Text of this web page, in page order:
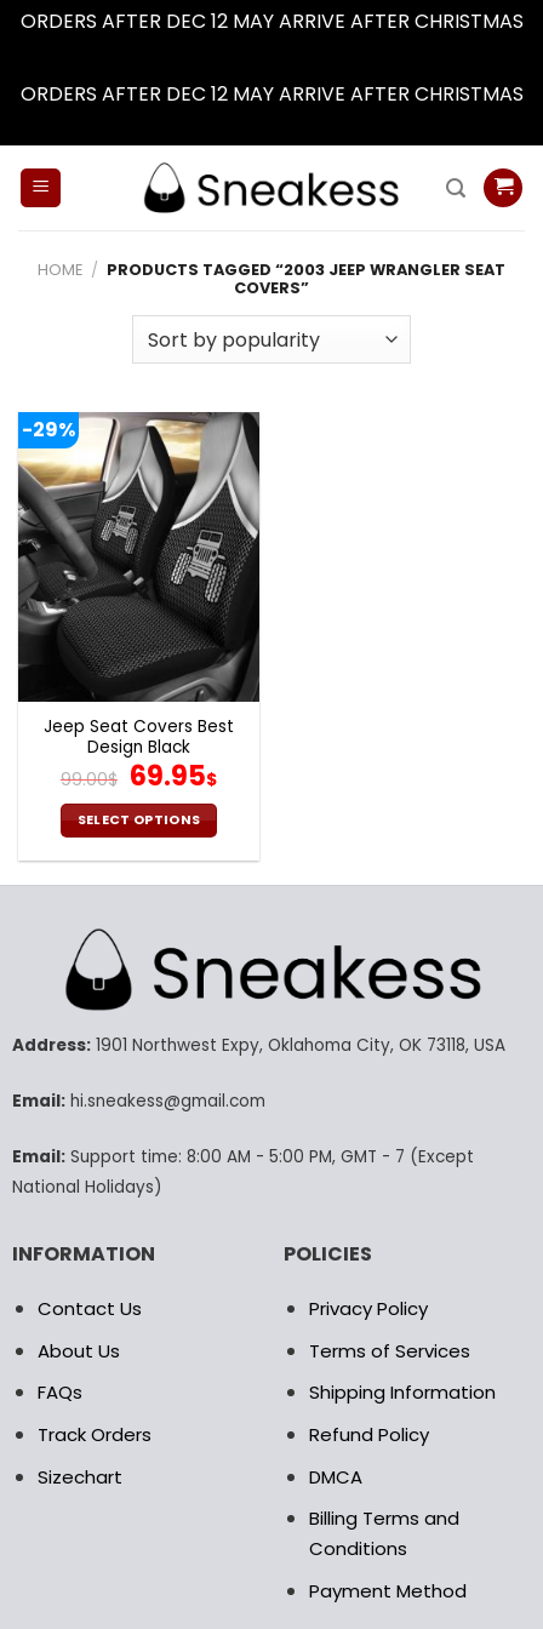
ORDERS AFTER DEC 12 MAY ARRIVE AFTER CHRISTMAS
ORDERS AFTER DEC 12 MAY ARRIVE AFTER CHRISTMAS
HOME / PRODUCTS TAGGED “2003 JEEP WRANGLER SEAT
COVERS”
-29%
Jeep Seat Covers Best
Design Black
99.00$ Original
price
was:
99.00$.
69.95$Current
price
is:
69.95$.
SELECT OPTIONS
variants.
The
options
be
on
product
page
Address:1901 Northwest Expy, Oklahoma City, OK 73118, USA
Email:hi.sneakess@gmail.com
Email:Support time: 8:00 AM - 5:00 PM, GMT - 7 (Except
National Holidays)
INFORMATION
Contact Us
About Us
FAQs
Track Orders
Sizechart
POLICIES
Privacy Policy
Terms of Services
Shipping Information
Refund Policy
DMCA
Billing Terms and
Conditions
Payment Method